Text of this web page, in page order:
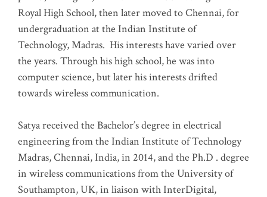
Royal High School, then later moved to Chennai, for
undergraduation at the Indian Institute of
Technology, Madras. His interests have varied over
the years. Through his high school, he was into
computer science, but later his interests drifted
towards wireless communication.
Satya received the Bachelor’s degree in electrical
engineering from the Indian Institute of Technology
Madras, Chennai, India, in 2014, and the Ph.D . degree
in wireless communications from the University of
Southampton, UK, in liaison with InterDigital,